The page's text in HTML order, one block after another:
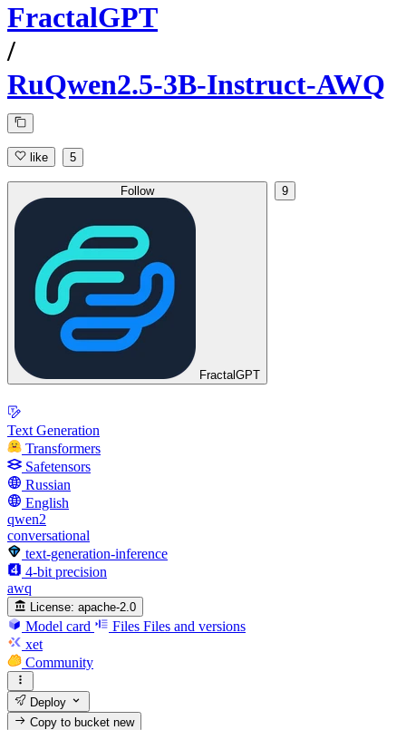
FractalGPT
/
RuQwen2.5-3B-Instruct-AWQ
like 5
Follow
FractalGPT
9
Text Generation
Transformers
Safetensors
Russian
English
qwen2
conversational
text-generation-inference
4-bit precision
awq
License: apache-2.0
Model card Files Files and versions
xet
Community
Deploy
Copy to bucketnew